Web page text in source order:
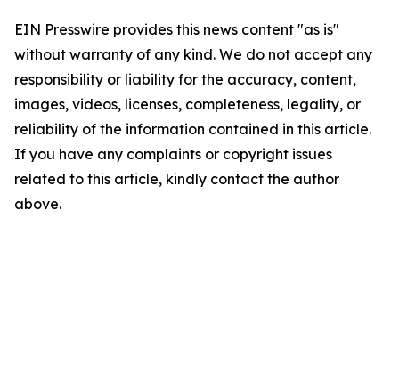
EIN Presswire provides this news content "as is"
without warranty of any kind. We do not accept any
responsibility or liability for the accuracy, content,
images, videos, licenses, completeness, legality, or
reliability of the information contained in this article.
If you have any complaints or copyright issues
related to this article, kindly contact the author
above.